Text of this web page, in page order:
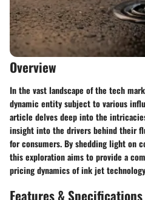
Overview
In the vast landscape of the tech
dynamic entity subject to various
article delves deep into the
insight into the drivers behind their
for consumers. By shedding light on
this exploration aims to provide a
pricing dynamics of ink jet
Features & Specifications